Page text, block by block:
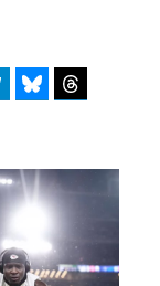
o t
TelegramBluesky